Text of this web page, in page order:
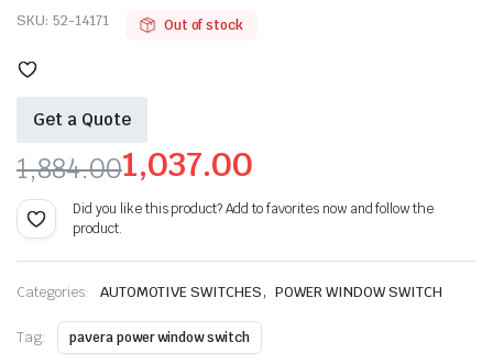
SKU: 52-14171 Out of stock
Get a Quote
1,884.00
Original
price
was:
₹1,884.00.
1,037.00
Current
price
is:
₹1,037.00.
Did you like this product? Add to favorites now and follow the
product.
Categories: AUTOMOTIVE SWITCHES, POWER WINDOW SWITCH
Tag: pavera power window switch